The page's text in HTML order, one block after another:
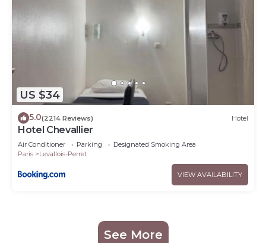
US $34
5.0(2214 Reviews) Hotel
Hotel Chevallier
Air Conditioner Parking
Designated Smoking Area
Paris
Levallois-Perret
VIEW AVAILABILITY
See More